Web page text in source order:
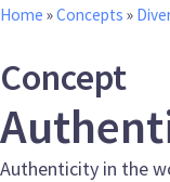
Home »Concepts »
Concept
Authenticity in the